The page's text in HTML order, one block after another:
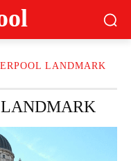
LANDMARK
LANDMARK